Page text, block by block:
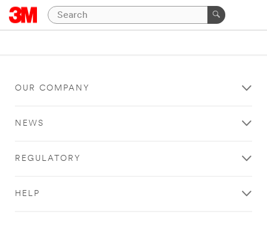
OUR COMPANY
NEWS
REGULATORY
HELP